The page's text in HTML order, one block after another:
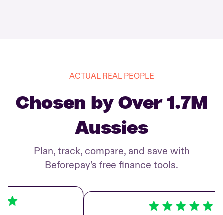
ACTUAL REAL PEOPLE
Chosen by Over 1.7M
Aussies
Plan, track, compare, and save with
Beforepay’s free finance tools.